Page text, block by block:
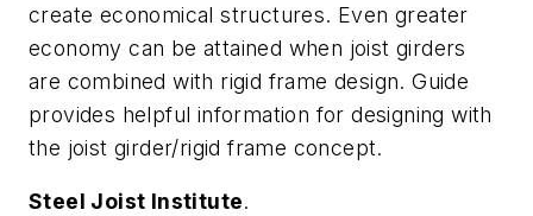
create economical structures. Even greater
economy can be attained when joist girders
are combined with rigid frame design. Guide
provides helpful information for designing with
the joist girder/rigid frame concept.
Steel Joist Institute.